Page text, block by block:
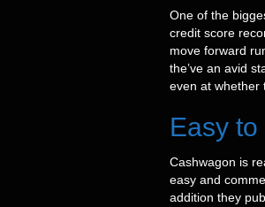
One of the
credit score
move forward
the’ve an avid
even at whether
Easy to
Cashwagon is
easy and
addition they